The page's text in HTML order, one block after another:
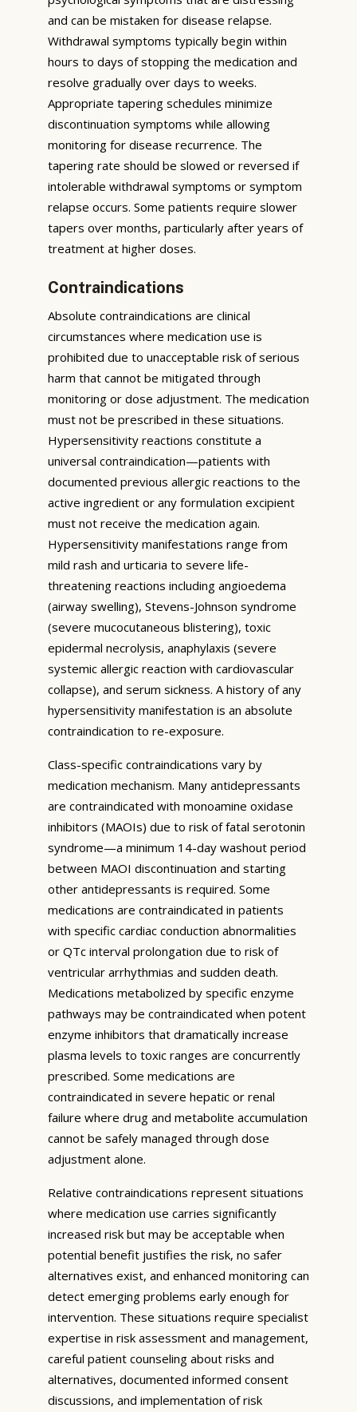
and can be mistaken for disease relapse.
Withdrawal symptoms typically begin within
hours to days of stopping the medication and
resolve gradually over days to weeks.
Appropriate tapering schedules minimize
discontinuation symptoms while allowing
monitoring for disease recurrence. The
tapering rate should be slowed or reversed if
intolerable withdrawal symptoms or symptom
relapse occurs. Some patients require slower
tapers over months, particularly after years of
treatment at higher doses.
Contraindications
Absolute contraindications are clinical
circumstances where medication use is
prohibited due to unacceptable risk of serious
harm that cannot be mitigated through
monitoring or dose adjustment. The medication
must not be prescribed in these situations.
Hypersensitivity reactions constitute a
universal contraindication—patients with
documented previous allergic reactions to the
active ingredient or any formulation excipient
must not receive the medication again.
Hypersensitivity manifestations range from
mild rash and urticaria to severe life-
threatening reactions including angioedema
(airway swelling), Stevens-Johnson syndrome
(severe mucocutaneous blistering), toxic
epidermal necrolysis, anaphylaxis (severe
systemic allergic reaction with cardiovascular
collapse), and serum sickness. A history of any
hypersensitivity manifestation is an absolute
contraindication to re-exposure.
Class-specific contraindications vary by
medication mechanism. Many antidepressants
are contraindicated with monoamine oxidase
inhibitors (MAOIs) due to risk of fatal serotonin
syndrome—a minimum 14-day washout period
between MAOI discontinuation and starting
other antidepressants is required. Some
medications are contraindicated in patients
with specific cardiac conduction abnormalities
or QTc interval prolongation due to risk of
ventricular arrhythmias and sudden death.
Medications metabolized by specific enzyme
pathways may be contraindicated when potent
enzyme inhibitors that dramatically increase
plasma levels to toxic ranges are concurrently
prescribed. Some medications are
contraindicated in severe hepatic or renal
failure where drug and metabolite accumulation
cannot be safely managed through dose
adjustment alone.
Relative contraindications represent situations
where medication use carries significantly
increased risk but may be acceptable when
potential benefit justifies the risk, no safer
alternatives exist, and enhanced monitoring can
detect emerging problems early enough for
intervention. These situations require specialist
expertise in risk assessment and management,
careful patient counseling about risks and
alternatives, documented informed consent
discussions, and implementation of risk